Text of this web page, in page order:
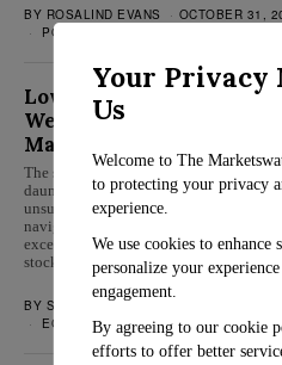
BY ROSALIND EVANS
OCTOBER 31,
POLITICS
Low-Risk Stocks to
Wealth in the Upcoming
Market
The stock market’s ever-changing
daunting, with volatility often leaving
unsure of where to turn. However, there
navigate this financial maze safely and
excellent returns. Today, we highlight
stocks poised to flourish…
BY SARAH TRAVERS
ECONOMY
Your Privacy
Us
Welcome to The
to protecting your privacy
experience.
We use cookies to enhance
personalize your
engagement.
By agreeing to our cookie
efforts to offer better